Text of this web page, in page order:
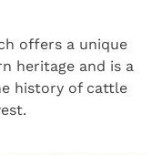
offers a unique
heritage and is a
history of cattle